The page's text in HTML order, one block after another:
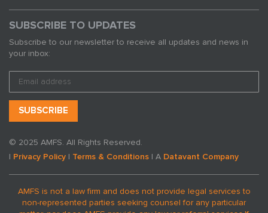
SUBSCRIBE TO UPDATES
Subscribe to our newsletter to receive all updates and news in
your inbox:
© 2025 AMFS. All Rights Reserved.
| Privacy Policy | Terms & Conditions | A Datavant Company
AMFS is not a law firm and does not provide legal services to
non-represented parties seeking counsel for any particular